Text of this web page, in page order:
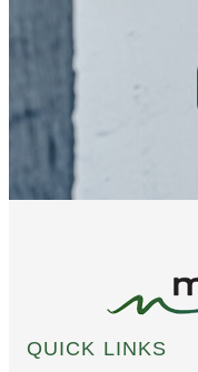
QUICK LINKS